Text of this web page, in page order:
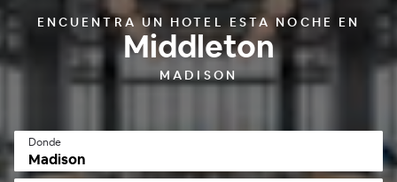
ENCUENTRA UN HOTEL ESTA NOCHE EN
Middleton
MADISON
Donde